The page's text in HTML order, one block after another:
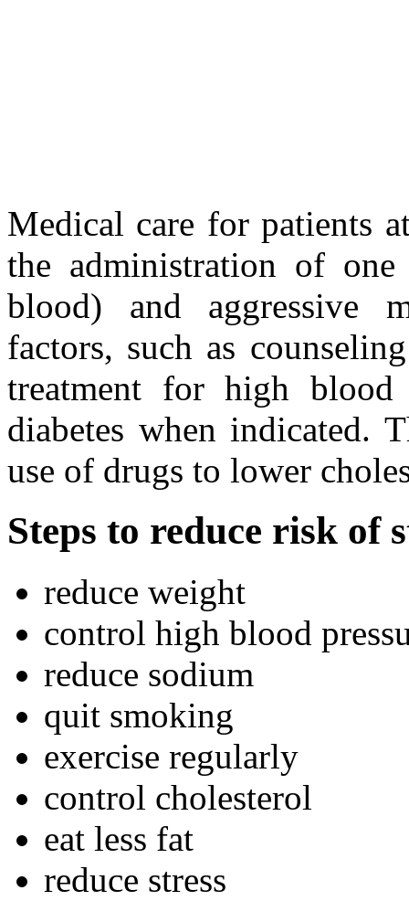
Medical care for patients
the administration of
blood) and aggressive
factors, such as
treatment for high blood
diabetes when indicated.
use of drugs to lower
Steps to reduce risk of
reduce weight
control high blood
reduce sodium
quit smoking
exercise regularly
control cholesterol
eat less fat
reduce stress